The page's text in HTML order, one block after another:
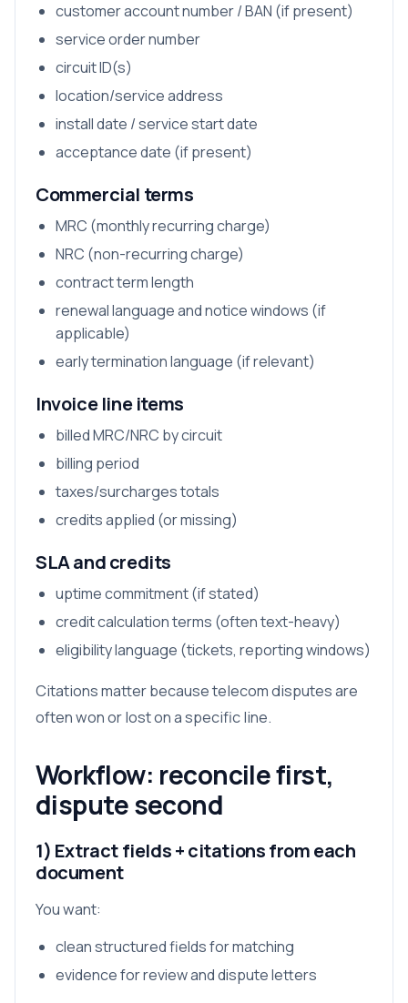
customer account number / BAN (if present)
service order number
circuit ID(s)
location/service address
install date / service start date
acceptance date (if present)
Commercial terms
MRC (monthly recurring charge)
NRC (non-recurring charge)
contract term length
renewal language and notice windows (if
applicable)
early termination language (if relevant)
Invoice line items
billed MRC/NRC by circuit
billing period
taxes/surcharges totals
credits applied (or missing)
SLA and credits
uptime commitment (if stated)
credit calculation terms (often text-heavy)
eligibility language (tickets, reporting windows)
Citations matter because telecom disputes are
often won or lost on a specific line.
Workflow: reconcile first,
dispute second
1) Extract fields + citations from each
document
You want:
clean structured fields for matching
evidence for review and dispute letters